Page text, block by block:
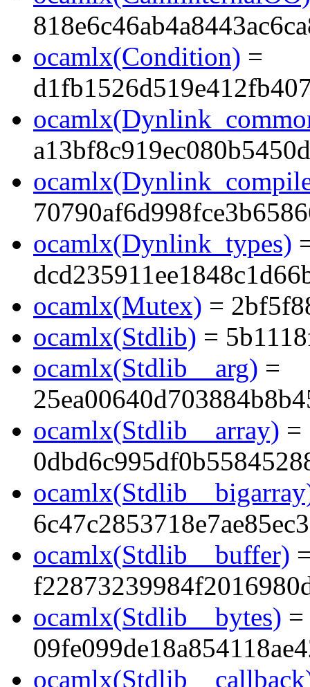
ocamlx(Condition) =
ocamlx(Dynlink_types)
ocamlx(Mutex) =
ocamlx(Stdlib) =
ocamlx(Stdlib__arg) =
ocamlx(Stdlib__array) =
ocamlx(Stdlib__buffer)
ocamlx(Stdlib__bytes) =